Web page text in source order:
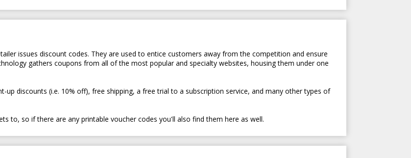
issues discount codes. They are used to entice customers away from the competition and ensure
gathers coupons from all of the most popular and specialty websites, housing them under one
up discounts (i.e. 10% off), free shipping, a free trial to a subscription service, and many other types of
to, so if there are any printable voucher codes you'll also find them here as well.